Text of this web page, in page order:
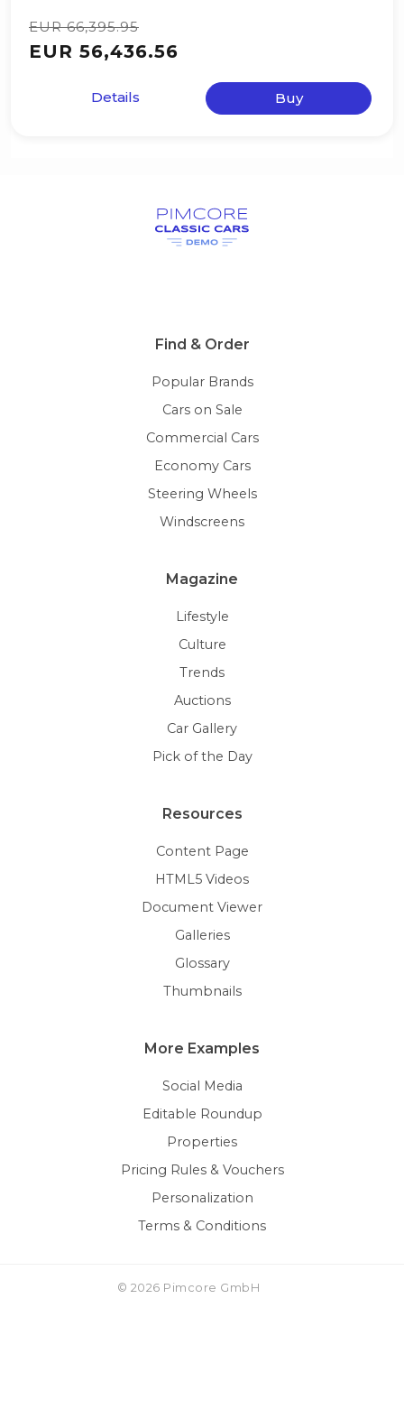
EUR 66,395.95
EUR 56,436.56
Details Buy
Find & Order
Popular Brands
Cars on Sale
Commercial Cars
Economy Cars
Steering Wheels
Windscreens
Magazine
Lifestyle
Culture
Trends
Auctions
Car Gallery
Pick of the Day
Resources
Content Page
HTML5 Videos
Document Viewer
Galleries
Glossary
Thumbnails
More Examples
Social Media
Editable Roundup
Properties
Pricing Rules & Vouchers
Personalization
Terms & Conditions
© 2026 Pimcore GmbH